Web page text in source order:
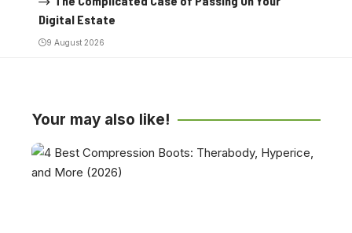
Digital Estate
9 August 2026
Your may also like!